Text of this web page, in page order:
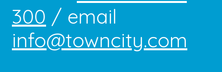
300 / email
info@towncity.com